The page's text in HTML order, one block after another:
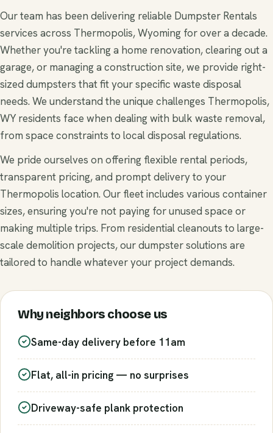
Our team has been delivering reliable Dumpster Rentals
services across Thermopolis, Wyoming for over a decade.
Whether you're tackling a home renovation, clearing out a
garage, or managing a construction site, we provide right-
sized dumpsters that fit your specific waste disposal
needs. We understand the unique challenges Thermopolis,
WY residents face when dealing with bulk waste removal,
from space constraints to local disposal regulations.
We pride ourselves on offering flexible rental periods,
transparent pricing, and prompt delivery to your
Thermopolis location. Our fleet includes various container
sizes, ensuring you're not paying for unused space or
making multiple trips. From residential cleanouts to large-
scale demolition projects, our dumpster solutions are
tailored to handle whatever your project demands.
Why neighbors choose us
Same-day delivery before 11am
Flat, all-in pricing — no surprises
Driveway-safe plank protection